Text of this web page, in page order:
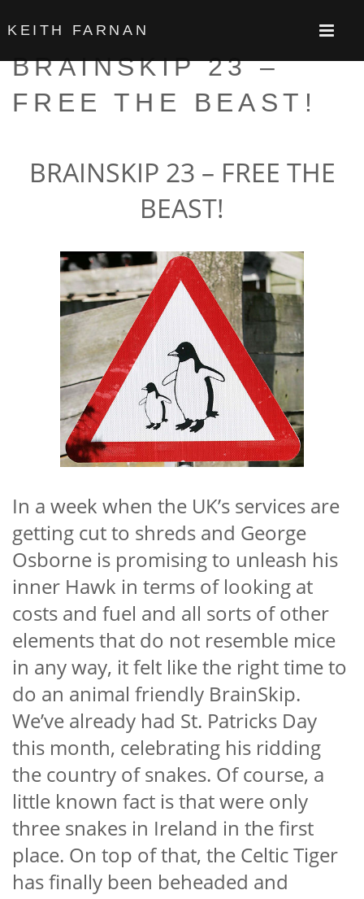
KEITH FARNAN
BRAINSKIP 23 –
FREE THE BEAST!
BRAINSKIP 23 – FREE THE
BEAST!
In a week when the UK’s services are
getting cut to shreds and George
Osborne is promising to unleash his
inner Hawk in terms of looking at
costs and fuel and all sorts of other
elements that do not resemble mice
in any way, it felt like the right time to
do an animal friendly BrainSkip.
We’ve already had St. Patricks Day
this month, celebrating his ridding
the country of snakes. Of course, a
little known fact is that were only
three snakes in Ireland in the first
place. On top of that, the Celtic Tiger
has finally been beheaded and